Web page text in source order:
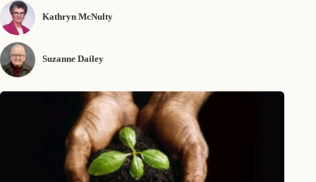
Kathryn McNulty
Suzanne Dailey